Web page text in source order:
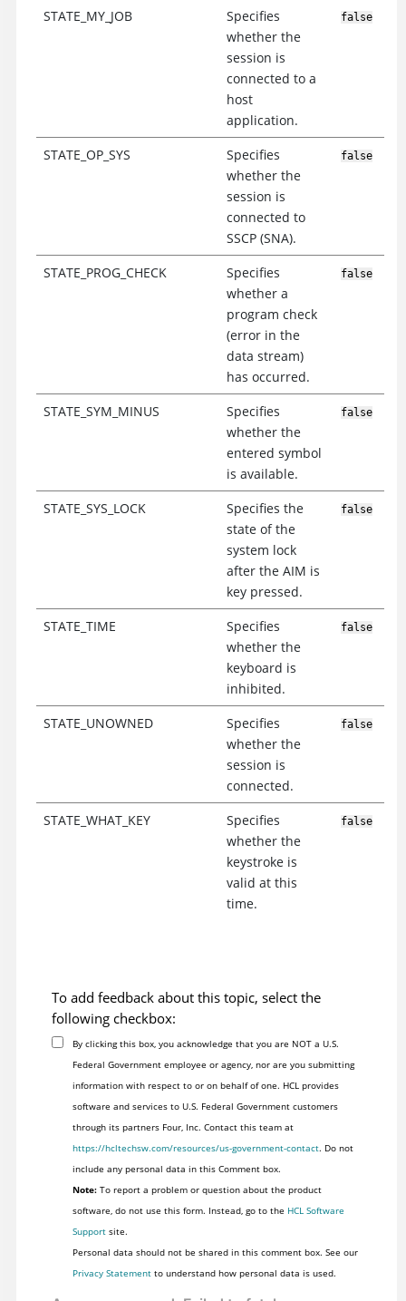
STATE_MY_JOB
Specifies
whether the
session is
connected to a
host
application.
false
STATE_OP_SYS
Specifies
whether the
session is
connected to
SSCP (SNA).
false
STATE_PROG_CHECK
Specifies
whether a
program check
(error in the
data stream)
has occurred.
false
STATE_SYM_MINUS
Specifies
whether the
entered symbol
is available.
false
STATE_SYS_LOCK
Specifies the
state of the
system lock
after the AIM is
key pressed.
false
STATE_TIME
Specifies
whether the
keyboard is
inhibited.
false
STATE_UNOWNED
Specifies
whether the
session is
connected.
false
STATE_WHAT_KEY
Specifies
whether the
keystroke is
valid at this
time.
false
To add feedback about this topic, select the
following checkbox:
By clicking this box, you acknowledge that you are NOT a U.S.
Federal Government employee or agency, nor are you submitting
information with respect to or on behalf of one. HCL provides
software and services to U.S. Federal Government customers
through its partners Four, Inc. Contact this team at
https://hcltechsw.com/resources/us-government-contact. Do not
include any personal data in this Comment box.
Note:To report a problem or question about the product
software, do not use this form. Instead, go to the HCL Software
Supportsite.
Personal data should not be shared in this comment box. See our
Privacy Statementto understand how personal data is used.